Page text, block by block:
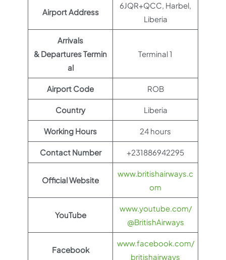
Airport Address
6JQR+QCC, Harbel,
Liberia
Arrivals
& Departures Termin
al
Terminal 1
Airport Code ROB
Country Liberia
Working Hours 24 hours
Contact Number +231886942295
Official Website
www.britishairways.c
om
YouTube
www.youtube.com/
@BritishAirways
Facebook
www.facebook.com/
britishairways